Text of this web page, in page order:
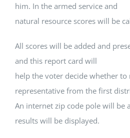
him. In the armed service and
natural resource scores will be
All scores will be added and
and this report card will
help the voter decide whether to
representative from the first
An internet zip code pole will be
results will be displayed.